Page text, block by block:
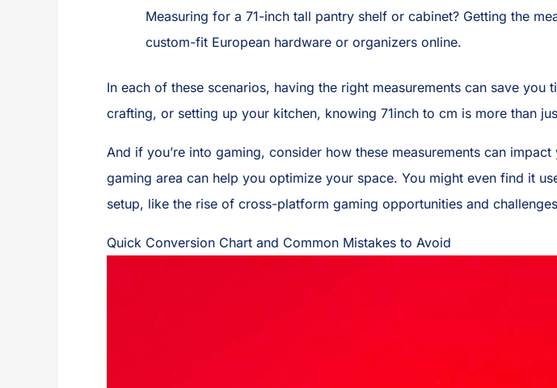
Measuring for a 71-inch tall pantry shelf or cabinet? Getting the
custom-fit European hardware or organizers online.
In each of these scenarios, having the right measurements can save
crafting, or setting up your kitchen, knowing 71inch to cm is more than
And if you’re into gaming, consider how these measurements can
gaming area can help you optimize your space. You might even find it
setup, like the rise of cross-platform gaming opportunities and
Quick Conversion Chart and Common Mistakes to Avoid